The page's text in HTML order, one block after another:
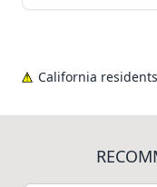
California